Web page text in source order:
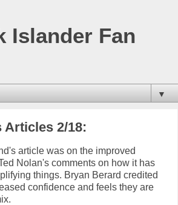
Islander Fan
▼
Articles 2/18:
article was on the improved
Nolan's comments on how it has
things. Bryan Berard credited
confidence and feels they are